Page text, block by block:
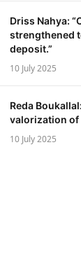
Driss Nahya:
strengthened
deposit.”
10 July 2025
Reda
valorization of
10 July 2025